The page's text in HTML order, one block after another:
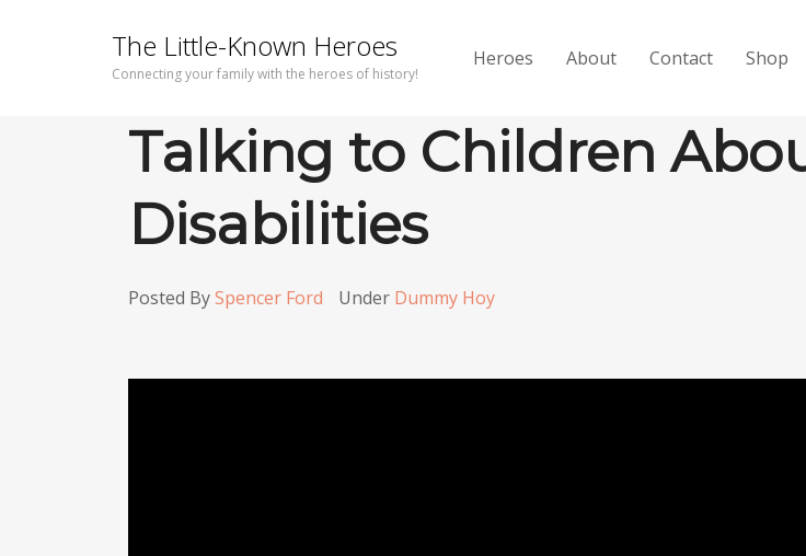
The Little-Known Heroes
Connecting your family with the heroes of history!
Heroes About Contact Shop
Talking to Children
Disabilities
Posted BySpencer Ford Under Dummy Hoy